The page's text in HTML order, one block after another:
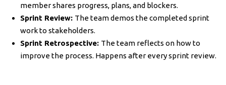
member shares progress, plans, and blockers.
Sprint Review: The team demos the completed sprint
work to stakeholders.
Sprint Retrospective: The team reflects on how to
improve the process. Happens after every sprint review.